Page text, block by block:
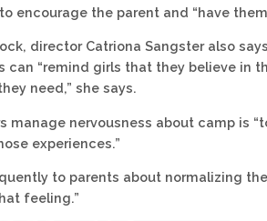
encourage the parent and “have
director Catriona Sangster also
can “remind girls that they believe in
need,” she says.
manage nervousness about camp is
experiences.”
to parents about normalizing
feeling.”